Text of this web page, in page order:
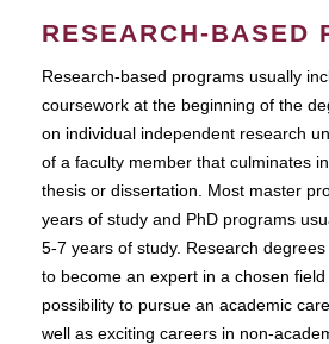
RESEARCH-BASED
Research-based programs usually
coursework at the beginning of the
on individual independent research
of a faculty member that culminates
thesis or dissertation. Most master
years of study and PhD programs
5-7 years of study. Research
to become an expert in a chosen
possibility to pursue an academic
well as exciting careers in non-